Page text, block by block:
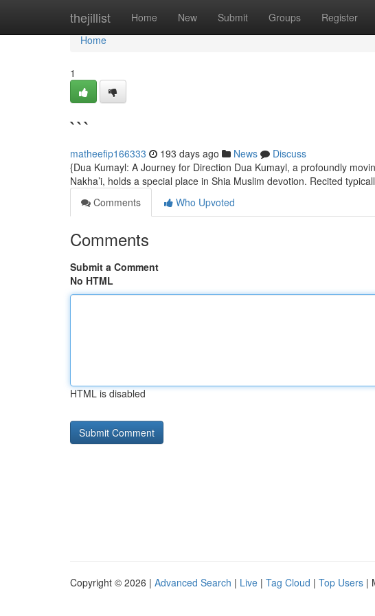
thejillist Home New Submit Groups Register
Home
Home
1
```
matheefip166333 193 days ago News
Discuss
{Dua Kumayl: A Journey for Direction Dua Kumayl, a profoundly
Nakha’i, holds a special place in Shia Muslim devotion. Recited
Comments
Who Upvoted
Comments
Submit a Comment
No HTML
HTML is disabled
Copyright © 2026 | Advanced Search | Live | Tag Cloud | Top Users |